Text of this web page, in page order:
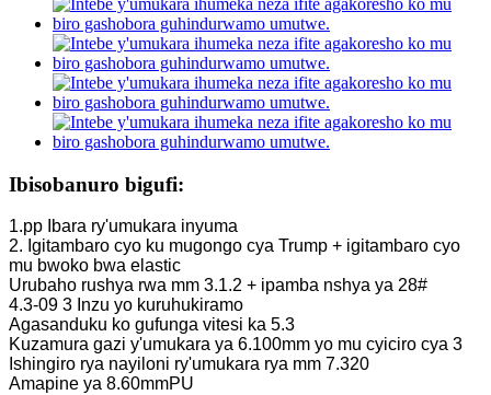
Ibisobanuro bigufi:
1.pp Ibara ry'umukara inyuma
2. Igitambaro cyo ku mugongo cya Trump + igitambaro cyo
mu bwoko bwa elastic
Urubaho rushya rwa mm 3.1.2 + ipamba nshya ya 28#
4.3-09 3 Inzu yo kuruhukiramo
Agasanduku ko gufunga vitesi ka 5.3
Kuzamura gazi y'umukara ya 6.100mm yo mu cyiciro cya 3
Ishingiro rya nayiloni ry'umukara rya mm 7.320
Amapine ya 8.60mmPU